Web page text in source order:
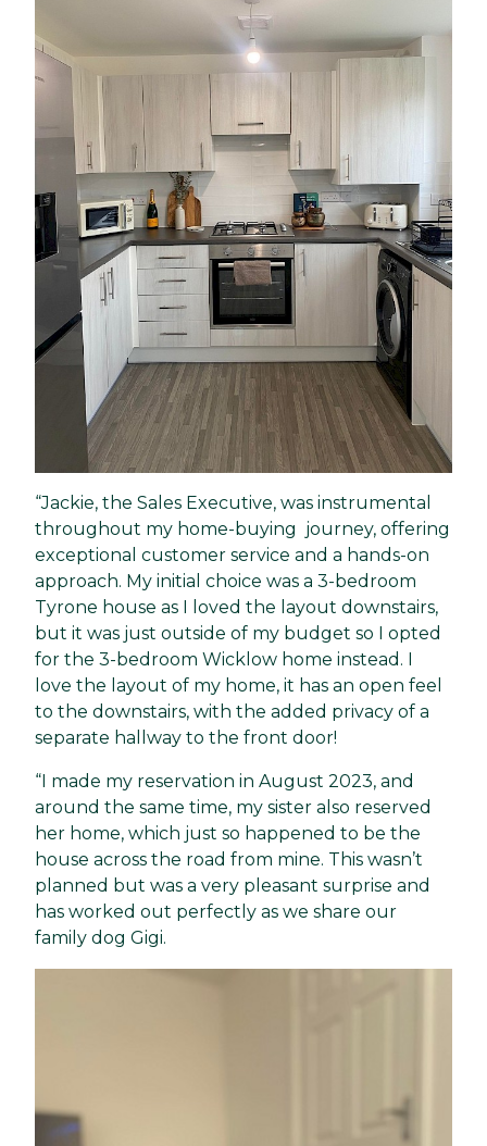
“Jackie, the Sales Executive, was instrumental
throughout my home-buying journey, offering
exceptional customer service and a hands-on
approach. My initial choice was a 3-bedroom
Tyrone house as I loved the layout downstairs,
but it was just outside of my budget so I opted
for the 3-bedroom Wicklow home instead. I
love the layout of my home, it has an open feel
to the downstairs, with the added privacy of a
separate hallway to the front door!
“I made my reservation in August 2023, and
around the same time, my sister also reserved
her home, which just so happened to be the
house across the road from mine. This wasn’t
planned but was a very pleasant surprise and
has worked out perfectly as we share our
family dog Gigi.